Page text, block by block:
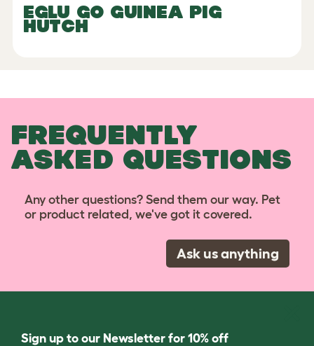
EGLU GO GUINEA PIG
HUTCH
FREQUENTLY
ASKED QUESTIONS
Any other questions? Send them our way. Pet
or product related, we've got it covered.
Ask us anything
Sign up to our Newsletter for 10% off